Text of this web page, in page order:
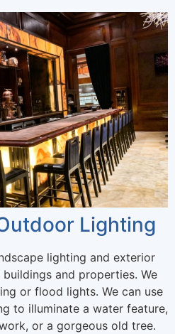
Lighting
lighting and exterior
and properties. We
or flood lights. We can use
to illuminate a water feature,
or a gorgeous old tree.